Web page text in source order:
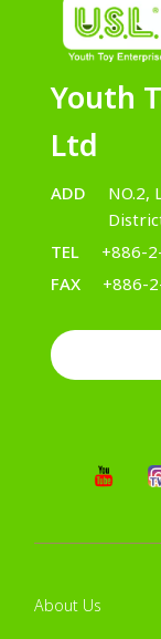
Youth
Ltd
ADD
NO.2,
TEL
+886-
FAX
+886-
About Us